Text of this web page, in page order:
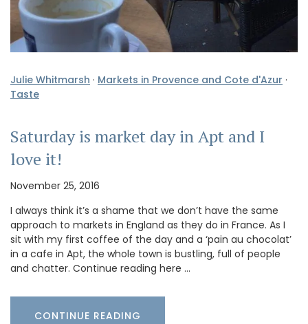
Julie Whitmarsh · Markets in Provence and Cote d'Azur ·
Taste
Saturday is market day in Apt and I
love it!
November 25, 2016
I always think it’s a shame that we don’t have the same
approach to markets in England as they do in France. As I
sit with my first coffee of the day and a ‘pain au chocolat’
in a cafe in Apt, the whole town is bustling, full of people
and chatter. Continue reading here …
CONTINUE READING